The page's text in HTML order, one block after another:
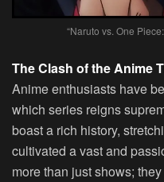
“Naruto vs. One
The Clash of the Anime
Anime enthusiasts have
which series reigns
boast a rich history,
cultivated a vast and
more than just shows;